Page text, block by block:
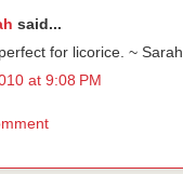
said...
for licorice. ~ Sarah
at 9:08 PM